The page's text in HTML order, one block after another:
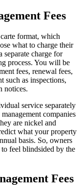
Fees
format, which
what to charge their
separate charge for
process. You will be
fees, renewal fees,
such as inspections,
notices.
service separately
companies
are nickel and
what your property
basis. So, owners
feel blindsided by the
Fees